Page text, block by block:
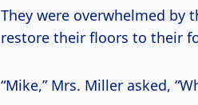
They were overwhelmed by
restore their floors to their
“Mike,” Mrs. Miller asked,